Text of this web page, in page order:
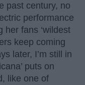
past century, no
performance
her fans ‘wildest
keep coming
later, I’m still in
puts on
like one of